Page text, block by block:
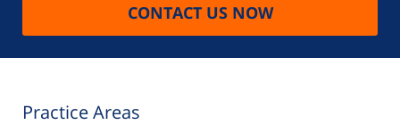
CONTACT US NOW
Practice Areas